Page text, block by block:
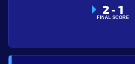
2 - 1
FINAL SCORE